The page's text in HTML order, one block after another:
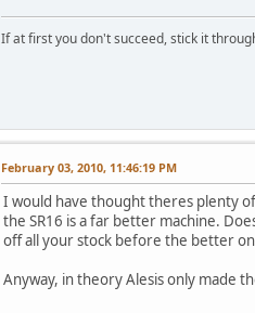
If at first you don't succeed, stick it
February 03, 2010, 11:46:19 PM
I would have thought theres plenty
the SR16 is a far better machine.
off all your stock before the better
Anyway, in theory Alesis only made